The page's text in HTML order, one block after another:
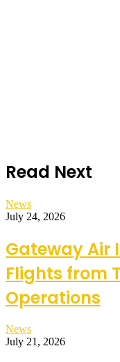
Read Next
News
July 24, 2026
Gateway Air
Flights from
Operations
News
July 21, 2026